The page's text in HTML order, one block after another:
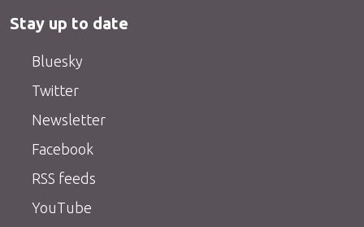
Stay up to date
Bluesky
Twitter
Newsletter
Facebook
RSS feeds
YouTube